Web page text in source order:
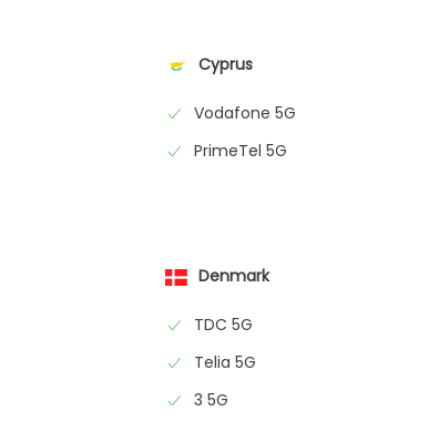
Cyprus
Vodafone 5G
PrimeTel 5G
Denmark
TDC 5G
Telia 5G
3 5G